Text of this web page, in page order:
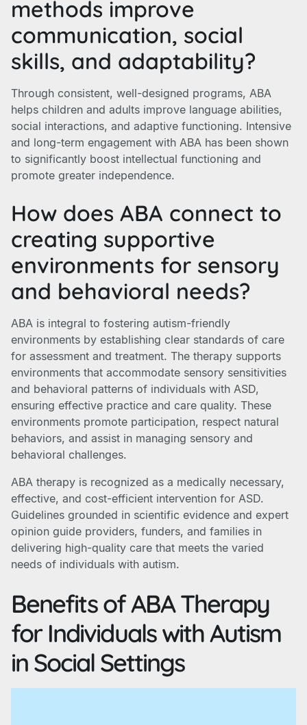
methods improve
communication, social
skills, and adaptability?
Through consistent, well-designed programs, ABA
helps children and adults improve language abilities,
social interactions, and adaptive functioning. Intensive
and long-term engagement with ABA has been shown
to significantly boost intellectual functioning and
promote greater independence.
How does ABA connect to
creating supportive
environments for sensory
and behavioral needs?
ABA is integral to fostering autism-friendly
environments by establishing clear standards of care
for assessment and treatment. The therapy supports
environments that accommodate sensory sensitivities
and behavioral patterns of individuals with ASD,
ensuring effective practice and care quality. These
environments promote participation, respect natural
behaviors, and assist in managing sensory and
behavioral challenges.
ABA therapy is recognized as a medically necessary,
effective, and cost-efficient intervention for ASD.
Guidelines grounded in scientific evidence and expert
opinion guide providers, funders, and families in
delivering high-quality care that meets the varied
needs of individuals with autism.
Benefits of ABA Therapy
for Individuals with Autism
in Social Settings